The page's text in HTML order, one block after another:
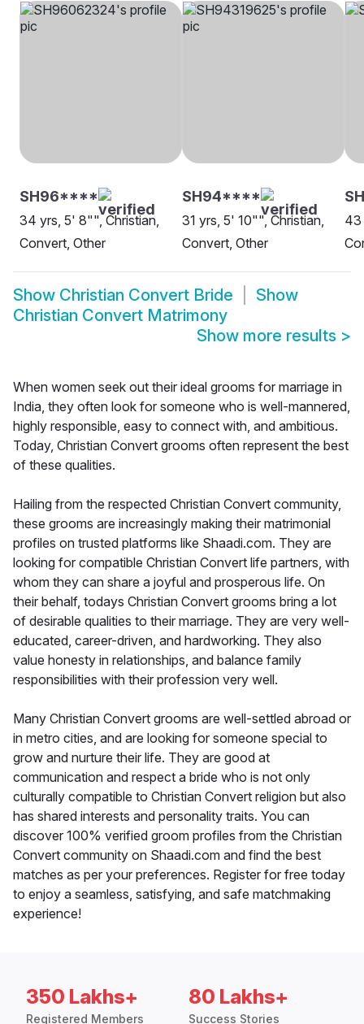
SH96****
34 yrs, 5' 8"", Christian,
Convert, Other
SH94****
31 yrs, 5' 10"", Christian,
Convert, Other
43
Show Christian Convert Bride
Show
Christian Convert Matrimony
Show more results >
When women seek out their ideal grooms for marriage in
India, they often look for someone who is well-mannered,
highly responsible, easy to connect with, and ambitious.
Today, Christian Convert grooms often represent the best
of these qualities.
Hailing from the respected Christian Convert community,
these grooms are increasingly making their matrimonial
profiles on trusted platforms like Shaadi.com. They are
looking for compatible Christian Convert life partners, with
whom they can share a joyful and prosperous life. On
their behalf, todays Christian Convert grooms bring a lot
of desirable qualities to their marriage. They are very well-
educated, career-driven, and hardworking. They also
value honesty in relationships, and balance family
responsibilities with their profession very well.
Many Christian Convert grooms are well-settled abroad or
in metro cities, and are looking for someone special to
grow and nurture their life. They are good at
communication and respect a bride who is not only
culturally compatible to Christian Convert religion but also
has shared interests and personality traits. You can
discover 100% verified groom profiles from the Christian
Convert community on Shaadi.com and find the best
matches as per your preferences. Register for free today
to enjoy a seamless, satisfying, and safe matchmaking
experience!
350 Lakhs+
Registered Members
80 Lakhs+
Success Stories